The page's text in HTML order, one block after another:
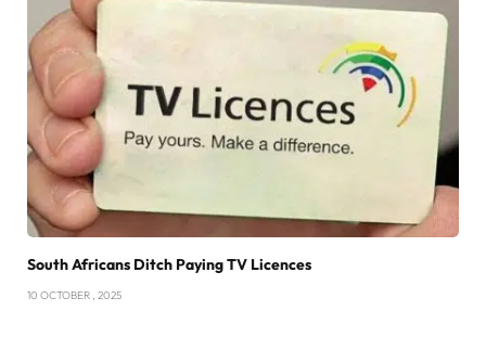
South Africans Ditch Paying TV Licences
10 OCTOBER , 2025